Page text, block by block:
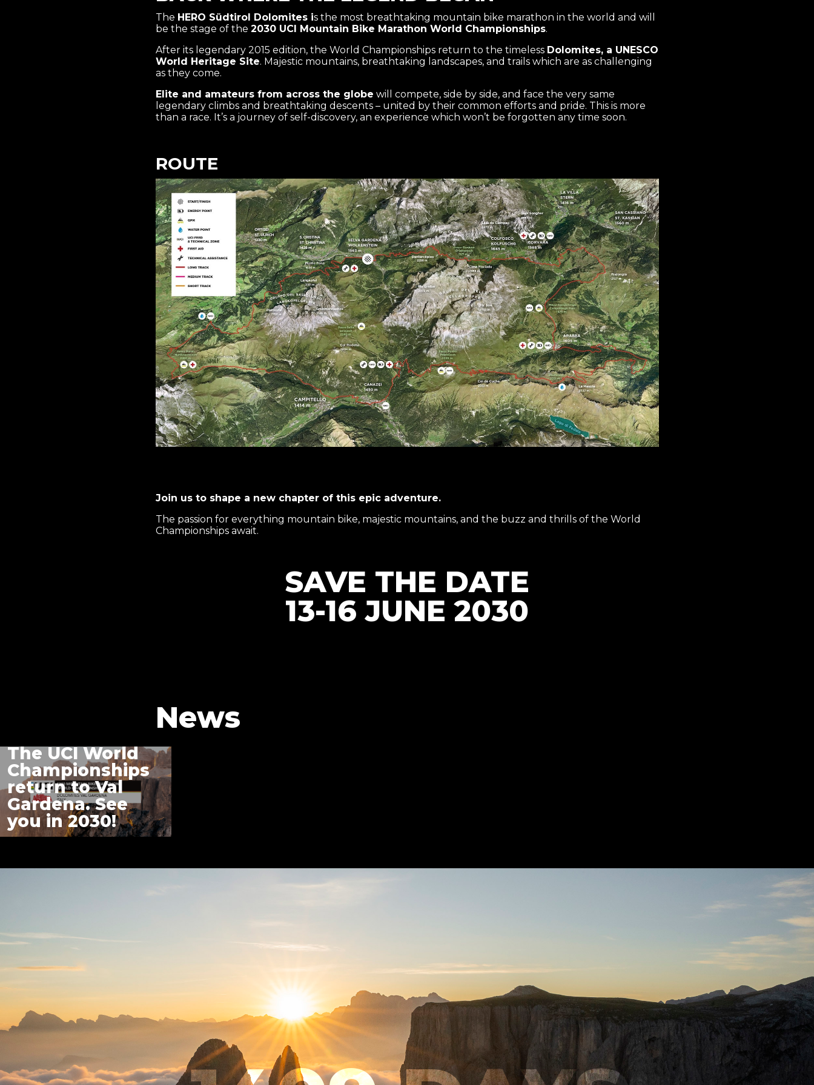
The HERO Südtirol Dolomites is the most breathtaking mountain bike marathon in the world and will
be the stage of the 2030 UCI Mountain Bike Marathon World Championships.
After its legendary 2015 edition, the World Championships return to the timeless Dolomites, a UNESCO
World Heritage Site. Majestic mountains, breathtaking landscapes, and trails which are as challenging
as they come.
Elite and amateurs from across the globe will compete, side by side, and face the very same
legendary climbs and breathtaking descents – united by their common efforts and pride. This is more
than a race. It’s a journey of self-discovery, an experience which won’t be forgotten any time soon.
ROUTE
Join us to shape a new chapter of this epic adventure.
The passion for everything mountain bike, majestic mountains, and the buzz and thrills of the World
Championships await.
SAVE THE DATE
13-16 JUNE 2030
News
The UCI World
Championships
return to Val
Gardena. See
you in 2030!